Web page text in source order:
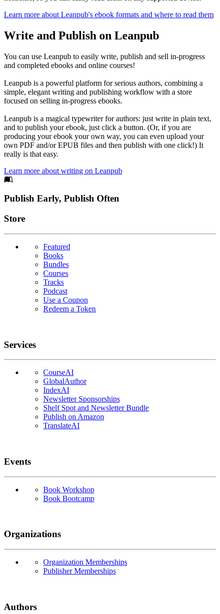
Learn more about Leanpub's ebook formats and where to read them
Write and Publish on Leanpub
You can use Leanpub to easily write, publish and sell in-progress
and completed ebooks and online courses!
Leanpub is a powerful platform for serious authors, combining a
simple, elegant writing and publishing workflow with a store
focused on selling in-progress ebooks.
Leanpub is a magical typewriter for authors: just write in plain text,
and to publish your ebook, just click a button. (Or, if you are
producing your ebook your own way, you can even upload your
own PDF and/or EPUB files and then publish with one click!) It
really is that easy.
Learn more about writing on Leanpub
Footer
Publish Early, Publish Often
Links
Store
Featured
Books
Bundles
Courses
Tracks
Podcast
Use a Coupon
Redeem a Token
Services
CourseAI
GlobalAuthor
IndexAI
Newsletter Sponsorships
Shelf Spot and Newsletter Bundle
Publish on Amazon
TranslateAI
Events
Book Workshop
Book Bootcamp
Organizations
Organization Memberships
Publisher Memberships
Authors